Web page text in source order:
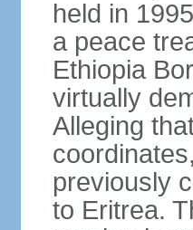
held in
a peace
Ethiopia
virtually
Alleging
previously
to Eritrea.